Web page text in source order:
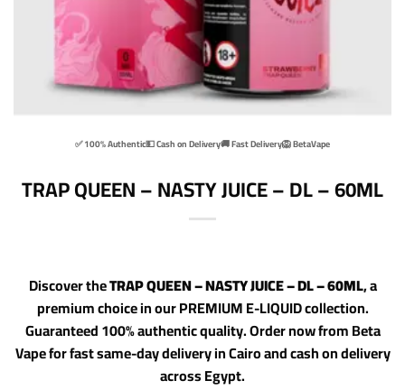
✅ 100% Authentic💵 Cash on Delivery🚚 Fast Delivery🦁 BetaVape
TRAP QUEEN – NASTY JUICE – DL – 60ML
Discover theTRAP QUEEN – NASTY JUICE – DL – 60ML, a
premium choice in our PREMIUM E-LIQUID collection.
Guaranteed 100% authentic quality. Order now from Beta
Vape for fast same-day delivery in Cairo and cash on delivery
across Egypt.